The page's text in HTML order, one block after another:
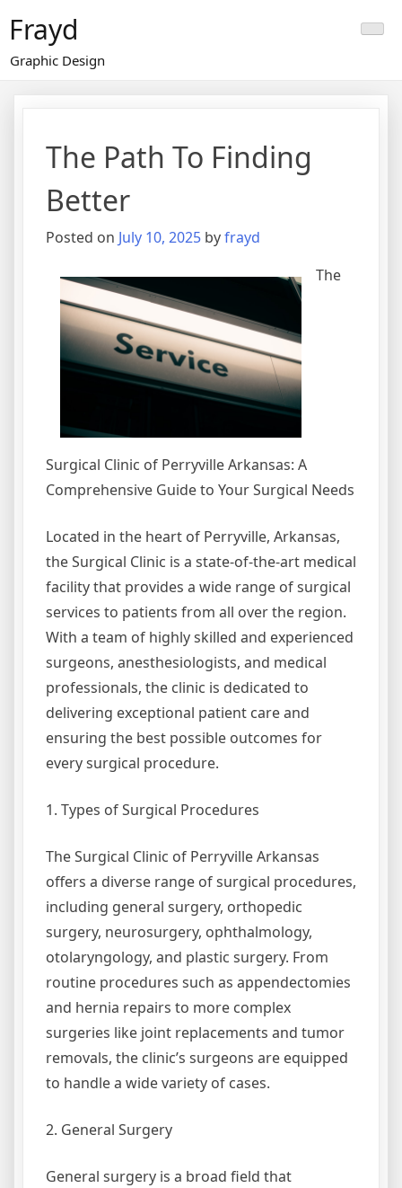
content
Frayd
Graphic Design
The Path To Finding
Better
Posted on July 10, 2025 byfrayd
The
Surgical Clinic of Perryville Arkansas: A
Comprehensive Guide to Your Surgical Needs
Located in the heart of Perryville, Arkansas,
the Surgical Clinic is a state-of-the-art medical
facility that provides a wide range of surgical
services to patients from all over the region.
With a team of highly skilled and experienced
surgeons, anesthesiologists, and medical
professionals, the clinic is dedicated to
delivering exceptional patient care and
ensuring the best possible outcomes for
every surgical procedure.
1. Types of Surgical Procedures
The Surgical Clinic of Perryville Arkansas
offers a diverse range of surgical procedures,
including general surgery, orthopedic
surgery, neurosurgery, ophthalmology,
otolaryngology, and plastic surgery. From
routine procedures such as appendectomies
and hernia repairs to more complex
surgeries like joint replacements and tumor
removals, the clinic’s surgeons are equipped
to handle a wide variety of cases.
2. General Surgery
General surgery is a broad field that